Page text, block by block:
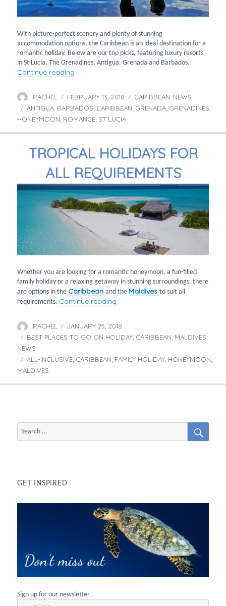
With picture-perfect scenery and plenty of stunning
accommodation options, the Caribbean is an ideal destination for a
romantic holiday. Below are our top picks, featuring luxury resorts
in St Lucia, The Grenadines, Antigua, Grenada and Barbados.
Continue reading
Author
RACHEL
Posted
on
FEBRUARY 13, 2018 Categories
CARIBBEAN, NEWS
Tags
ANTIGUA, BARBADOS, CARIBBEAN, GRENADA, GRENADINES,
HONEYMOON, ROMANCE, ST LUCIA
TROPICAL HOLIDAYS FOR
ALL REQUIREMENTS
Whether you are looking for a romantic honeymoon, a fun-filled
family holiday or a relaxing getaway in stunning surroundings, there
are options in the Caribbean and the Maldives to suit all
requirements. Continue reading
Author
RACHEL
Posted
on
JANUARY 25, 2018
Categories
BEST PLACES TO GO ON HOLIDAY, CARIBBEAN, MALDIVES,
NEWS
Tags
ALL-INCLUSIVE, CARIBBEAN, FAMILY HOLIDAY, HONEYMOON,
MALDIVES
GET INSPIRED
Sign up for our newsletter